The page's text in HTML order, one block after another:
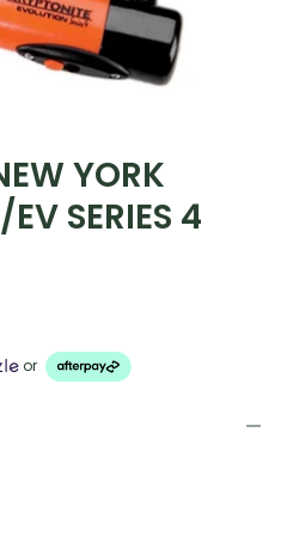
YORK
SERIES 4
or